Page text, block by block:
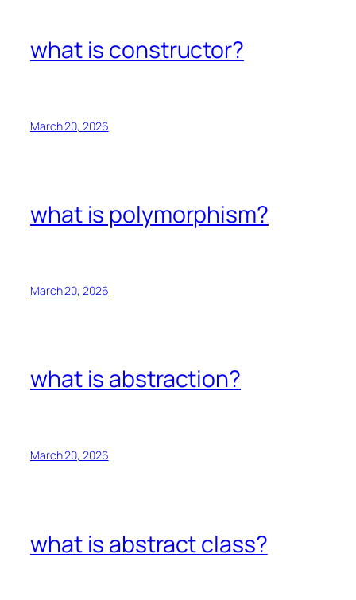
what is constructor?
March 20, 2026
what is polymorphism?
March 20, 2026
what is abstraction?
March 20, 2026
what is abstract class?